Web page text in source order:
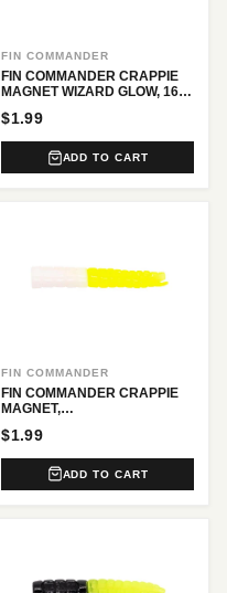
FIN COMMANDER
FIN COMMANDER CRAPPIE
MAGNET WIZARD GLOW, 16
$1.99
ADD TO CART
FIN COMMANDER
FIN COMMANDER CRAPPIE
MAGNET,
$1.99
ADD TO CART